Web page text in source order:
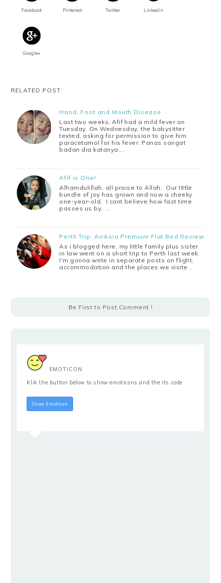
Facebook Pinterest Twitter Linkedin
Google+
RELATED POST:
Hand, Foot and Mouth Disease
Last two weeks, Afif had a mild fever on
Tuesday. On Wednesday, the babysitter
texted, asking for permission to give him
paracetamol for his fever. Panas sangat
badan dia katanya.…
Afif is One!
Alhamdulillah, all praise to Allah. Our little
bundle of joy has grown and now a cheeky
one-year-old. I cant believe how fast time
passes us by. …
Perth Trip: AirAsia Premium Flat Bed Review
As i blogged here, my little family plus sister
in law went on a short trip to Perth last week.
I'm gonna write in separate posts on flight,
accommodation and the places we visite…
Be First to Post Comment !
EMOTICON
Klik the button below to show emoticons and the its code
Hide Emoticon
Show Emoticon